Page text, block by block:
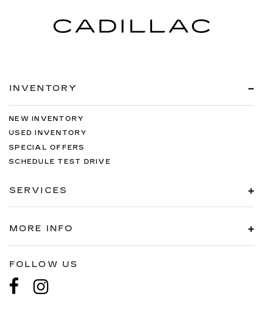
INVENTORY
NEW INVENTORY
USED INVENTORY
SPECIAL OFFERS
SCHEDULE TEST DRIVE
SERVICES
MORE INFO
FOLLOW US